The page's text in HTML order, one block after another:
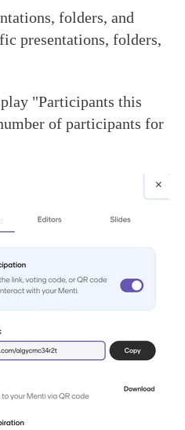
folders, and
presentations, folders,
"Participants this
of participants for